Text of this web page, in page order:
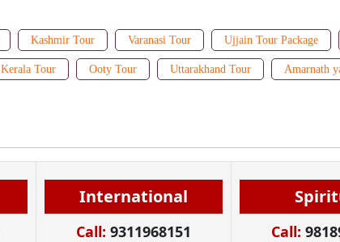
Kashmir Tour Varanasi Tour Ujjain Tour Package
Kerala Tour Ooty Tour Uttarakhand Tour Amarnath
International
Call: 9311968151 Call: